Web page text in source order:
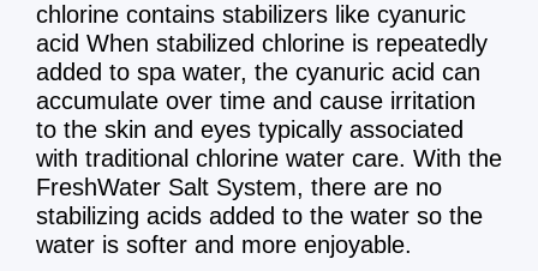
chlorine contains stabilizers like cyanuric
acid When stabilized chlorine is repeatedly
added to spa water, the cyanuric acid can
accumulate over time and cause irritation
to the skin and eyes typically associated
with traditional chlorine water care. With the
FreshWater Salt System, there are no
stabilizing acids added to the water so the
water is softer and more enjoyable.